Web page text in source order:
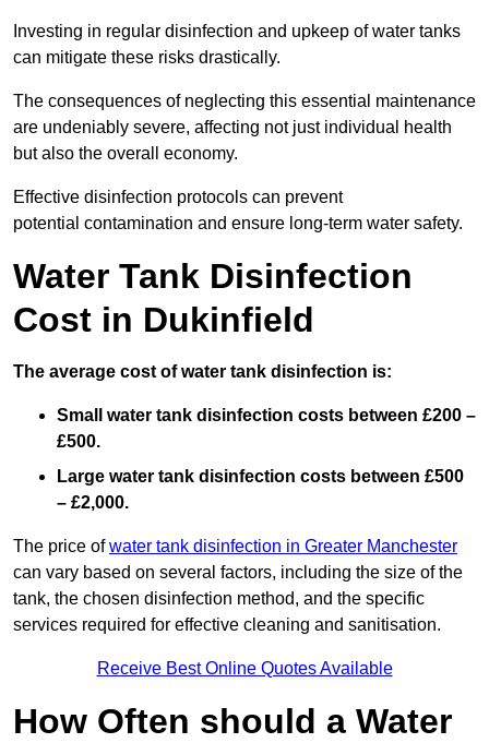
Investing in regular disinfection and upkeep of water tanks
can mitigate these risks drastically.
The consequences of neglecting this essential maintenance
are undeniably severe, affecting not just individual health
but also the overall economy.
Effective disinfection protocols can prevent
potential contamination and ensure long-term water safety.
Water Tank Disinfection
Cost in Dukinfield
The average cost of water tank disinfection is:
Small water tank disinfection costs between £200 –
£500.
Large water tank disinfection costs between £500
– £2,000.
The price ofwater tank disinfection in Greater Manchester
can vary based on several factors, including the size of the
tank, the chosen disinfection method, and the specific
services required for effective cleaning and sanitisation.
Receive Best Online Quotes Available
How Often should a Water